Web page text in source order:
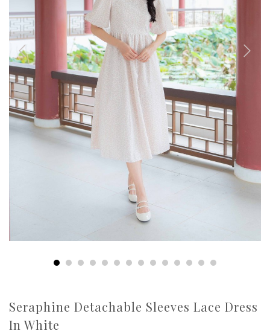
Seraphine Detachable Sleeves Lace Dress
In White